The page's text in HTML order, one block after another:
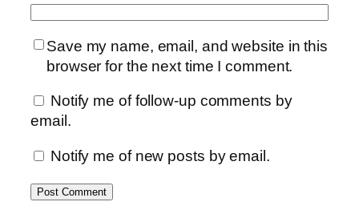
Save my name, email, and website in this
browser for the next time I comment.
Notify me of follow-up comments by
email.
Notify me of new posts by email.